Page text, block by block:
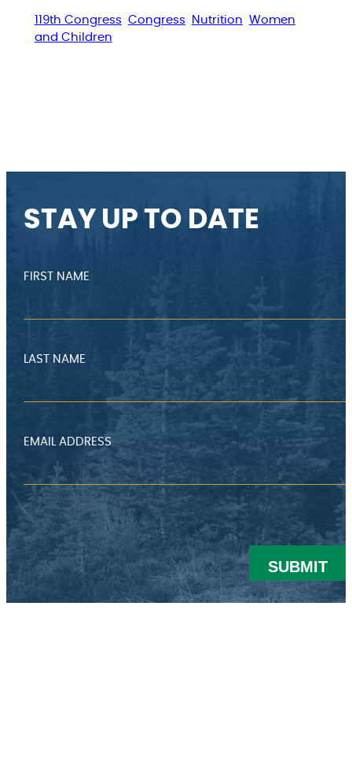
119th Congress Congress Nutrition Women
and Children
STAY UP TO DATE
FIRST NAME
LAST NAME
EMAIL ADDRESS